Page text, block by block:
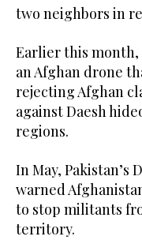
two neighbors in
Earlier this month,
an Afghan drone
rejecting Afghan
against Daesh
regions.
In May, Pakistan’s
warned
to stop militants
territory.